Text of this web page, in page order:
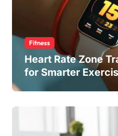
Fitness
Heart Rate Zone
for Smarter